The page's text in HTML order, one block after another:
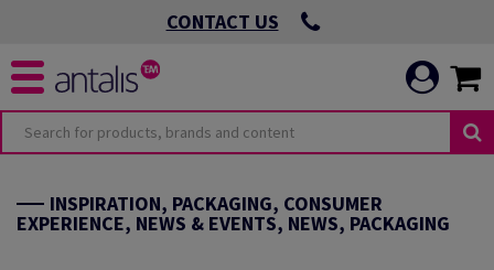
CONTACT US
INSPIRATION, PACKAGING, CONSUMER
EXPERIENCE, NEWS & EVENTS, NEWS, PACKAGING